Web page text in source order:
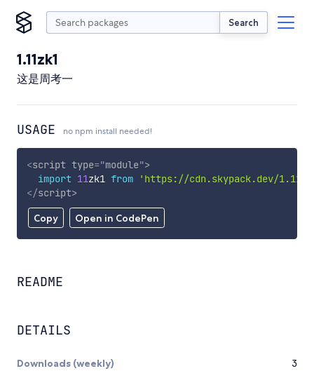
Search
1.11zk1
这是周考一
USAGE no npm install needed!
Copy Open in CodePen
<script type="module">
import 11zk1 from
'https://cdn.skypack.dev/
</script>
README
DETAILS
Downloads (weekly) 3